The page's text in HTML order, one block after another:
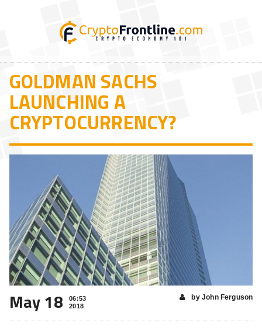
GOLDMAN SACHS
LAUNCHING A
CRYPTOCURRENCY?
May 18
06:53
2018
by John Ferguson